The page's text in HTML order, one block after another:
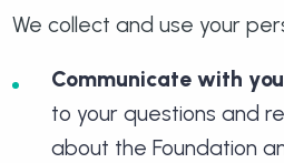
We collect and use your
Communicate with you
to your questions and
about the Foundation